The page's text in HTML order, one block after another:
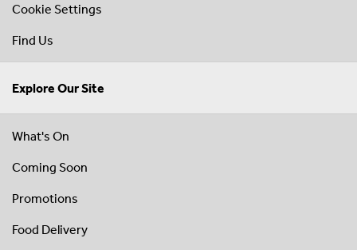
Cookie Settings
Find Us
Explore Our Site
What's On
Coming Soon
Promotions
Food Delivery